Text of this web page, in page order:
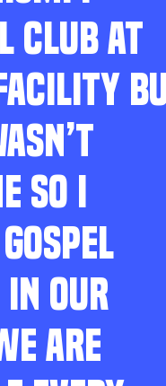
CLUB AT
SO I
OUR
ARE